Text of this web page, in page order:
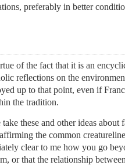
preferably in better
of the fact that it is an
reflections on the
up to that point, even if
the tradition.
these and other ideas about
the common
clear to me how you go
or that the relationship between